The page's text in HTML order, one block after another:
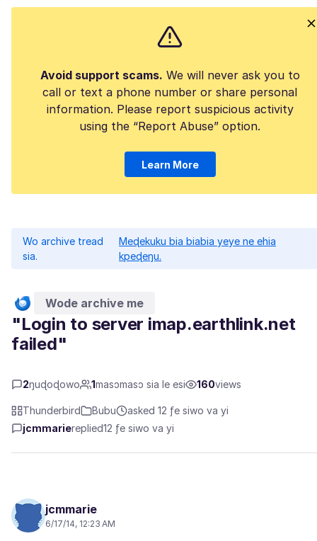
Avoid support scams. We will never ask you to
call or text a phone number or share personal
information. Please report suspicious activity
using the “Report Abuse” option.
Learn More
Wo archive tread
sia.
Meɖekuku bia biabia yeye ne ehia
kpeɖeŋu.
Wode archive me
"Login to server imap.earthlink.net
failed"
2ŋuɖoɖowo 1masɔmasɔ sia le esi 160views
Thunderbird Bubu
asked 12 ƒe siwo va yi
jcmmariereplied12 ƒe siwo va yi
jcmmarie
6/17/14, 12:23 AM